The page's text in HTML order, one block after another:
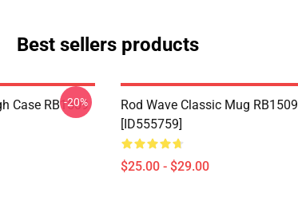
Best sellers products
Case RB1509
-20%
Rod Wave Classic Mug RB1509
[ID555759]
$25.00 - $29.00